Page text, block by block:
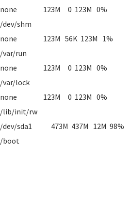
none 123M 0 123M 0%
/dev/shm
none 123M 56K 123M 1%
/var/run
none 123M 0 123M 0%
/var/lock
none 123M 0 123M 0%
/lib/init/rw
/dev/sda1 473M 437M 12M 98%
/boot